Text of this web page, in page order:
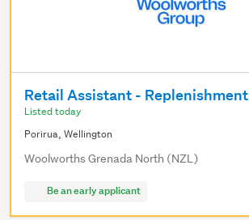
Retail Assistant - Replenishment
Listed today
Porirua, Wellington
Woolworths Grenada North (NZL)
Be an early applicant